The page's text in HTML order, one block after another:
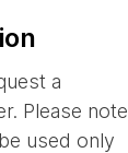
a
Please note
used only